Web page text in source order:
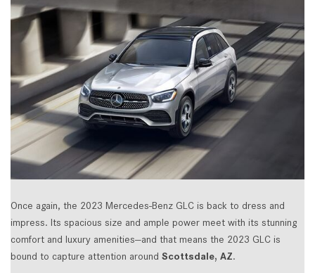
Once again, the 2023 Mercedes-Benz GLC is back to dress and
impress. Its spacious size and ample power meet with its stunning
comfort and luxury amenities—and that means the 2023 GLC is
bound to capture attention around Scottsdale, AZ.